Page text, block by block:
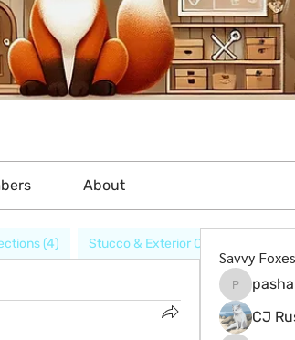
About
(4) Stucco & Exterior Care (6)
Savvy Foxes
pashalady1
CJ